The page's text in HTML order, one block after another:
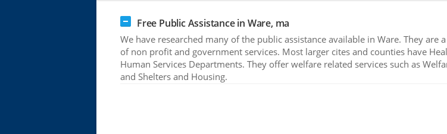
Free Public Assistance in Ware, ma
We have researched many of the public assistance available in Ware. They are
of non profit and government services. Most larger cites and counties have
Human Services Departments. They offer welfare related services such as
and Shelters and Housing.